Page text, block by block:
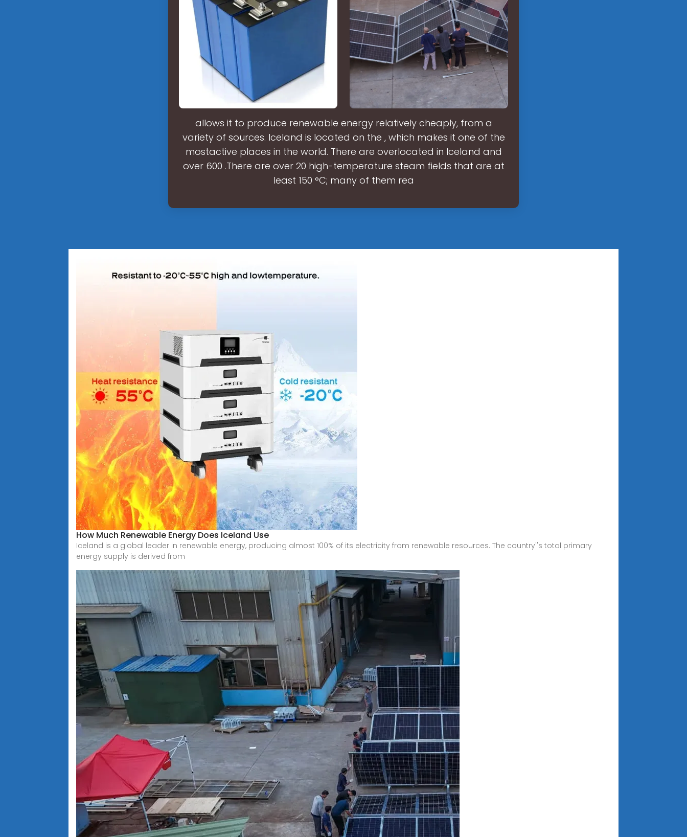
allows it to produce renewable energy relatively cheaply, from a
variety of sources. Iceland is located on the , which makes it one of the
mostactive places in the world. There are overlocated in Iceland and
over 600 .There are over 20 high-temperature steam fields that are at
least 150 °C; many of them rea
How Much Renewable Energy Does Iceland Use
Iceland is a global leader in renewable energy, producing almost 100% of its electricity from renewable resources. The country''s total primary
energy supply is derived from